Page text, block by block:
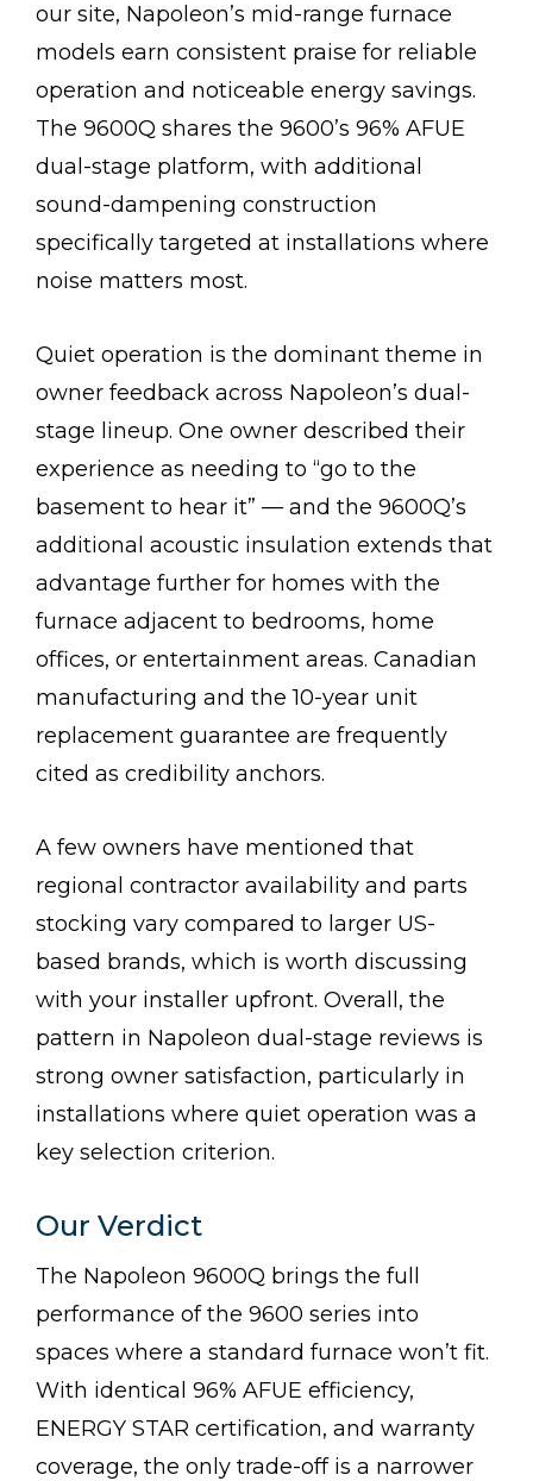
our site, Napoleon’s mid-range furnace
models earn consistent praise for reliable
operation and noticeable energy savings.
The 9600Q shares the 9600’s 96% AFUE
dual-stage platform, with additional
sound-dampening construction
specifically targeted at installations where
noise matters most.
Quiet operation is the dominant theme in
owner feedback across Napoleon’s dual-
stage lineup. One owner described their
experience as needing to “go to the
basement to hear it” — and the 9600Q’s
additional acoustic insulation extends that
advantage further for homes with the
furnace adjacent to bedrooms, home
offices, or entertainment areas. Canadian
manufacturing and the 10-year unit
replacement guarantee are frequently
cited as credibility anchors.
A few owners have mentioned that
regional contractor availability and parts
stocking vary compared to larger US-
based brands, which is worth discussing
with your installer upfront. Overall, the
pattern in Napoleon dual-stage reviews is
strong owner satisfaction, particularly in
installations where quiet operation was a
key selection criterion.
Our Verdict
The Napoleon 9600Q brings the full
performance of the 9600 series into
spaces where a standard furnace won’t fit.
With identical 96% AFUE efficiency,
ENERGY STAR certification, and warranty
coverage, the only trade-off is a narrower